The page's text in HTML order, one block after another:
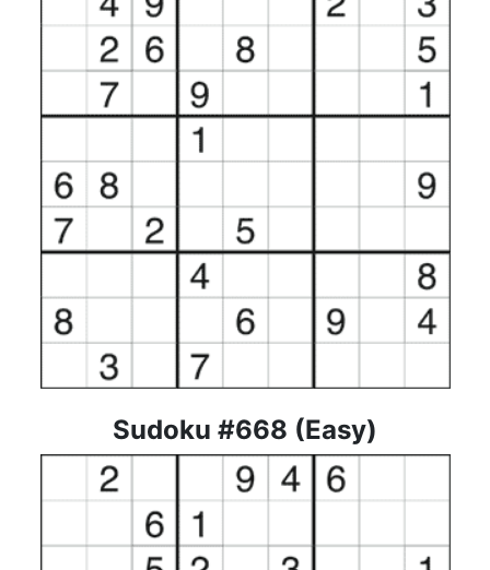
Sudoku #668 (Easy)